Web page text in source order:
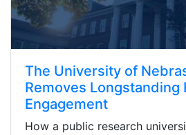
The University of
Removes Longstanding
Engagement
How a public research